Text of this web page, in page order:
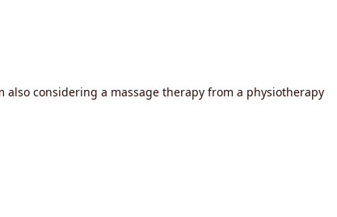
considering a massage therapy from a physiotherapy